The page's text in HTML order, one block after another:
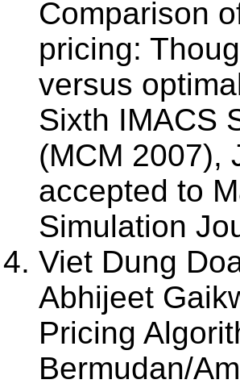
Comparison
pricing:
versus
Sixth IMACS
(MCM 2007),
accepted to
Simulation
Viet Dung
Abhijeet
Pricing
Bermudan/